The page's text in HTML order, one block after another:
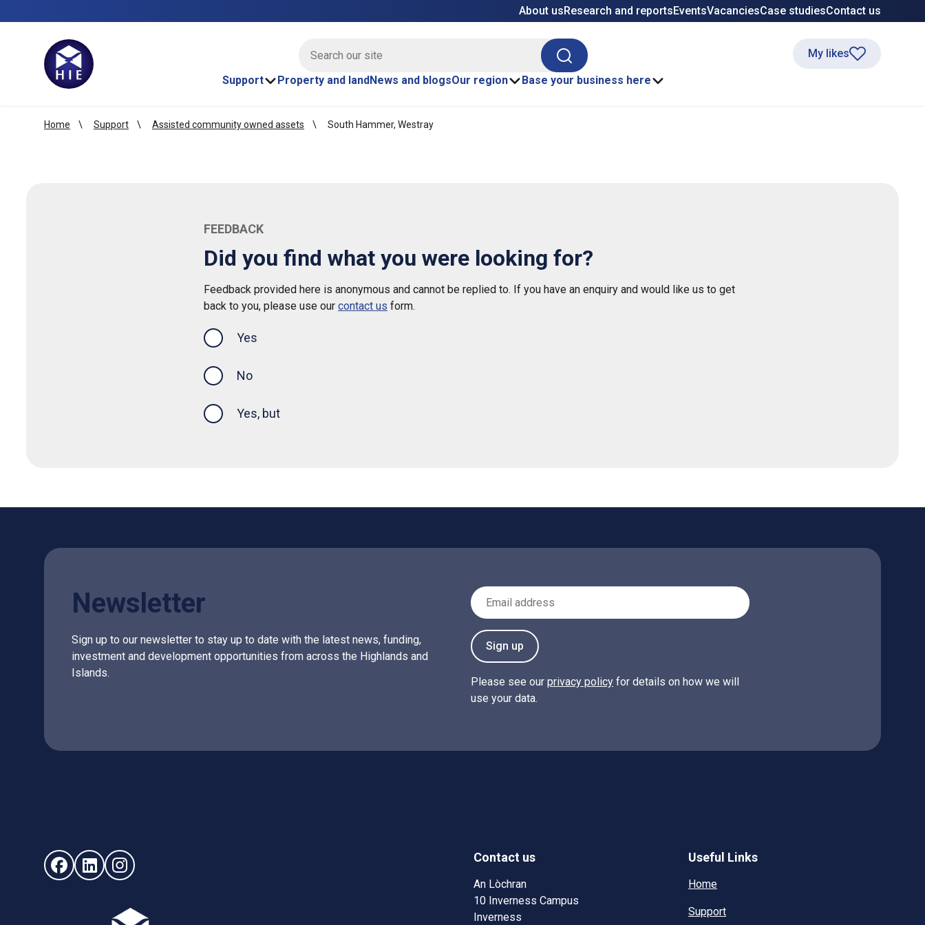
About usResearch and reportsEventsVacanciesCase studiesContact us
Search
Support
Property and landNews and blogsOur region Base your business here
My likes
Home Support Assisted community owned assets South Hammer, Westray
FEEDBACK
Did you find what you were looking for?
Feedback provided here is anonymous and cannot be replied to. If you have an enquiry and would like us to get
back to you, please use our contact us form.
Yes
No
Yes, but
Newsletter
Sign up to our newsletter to stay up to date with the latest news, funding,
investment and development opportunities from across the Highlands and
Islands.
Email Address
Sign up
Please see our privacy policy for details on how we will
use your data.
Follow us on Facebook (opens in new window)
Follow us on LinkedIn - (opens in new window)
Follow us on Instagram - (opens in new window)
Contact us
An Lòchran
10 Inverness Campus
Inverness
Useful Links
Home
Support